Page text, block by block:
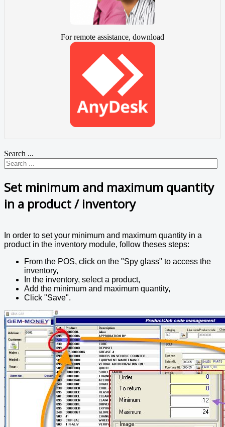
For remote assistance, download
Search ...
Set minimum and maximum quantity
in a product / inventory
In order to set your minimum and maximum quantity in a
product in the inventory module, follow theses steps:
From the POS, click on the "Spy glass" to access the
inventory,
In the inventory, select a product,
Add the minimum and maximum quantity,
Click "Save".